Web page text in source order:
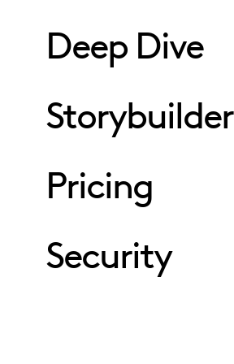
Deep Dive
Storybuilder
Pricing
Security